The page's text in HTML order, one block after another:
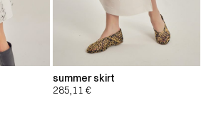
summer skirt
285,11 €